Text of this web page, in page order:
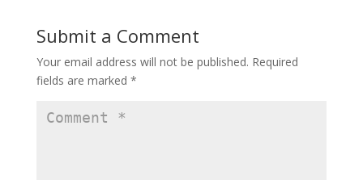
Submit a Comment
Your email address will not be published. Required
fields are marked *